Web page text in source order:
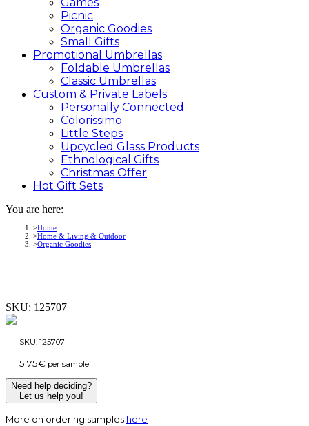
Picnic
Organic Goodies
Small Gifts
Promotional Umbrellas
Foldable Umbrellas
Classic Umbrellas
Custom & Private Labels
Personally Connected
Colorissimo
Little Steps
Upcycled Glass Products
Ethnological Gifts
Christmas Offer
Hot Gift Sets
You are here:
Home
Home & Living & Outdoor
Organic Goodies
SKU: 125707
SKU: 125707
5.75€ per sample
Need help deciding?
Let us help you!
More on ordering samples here